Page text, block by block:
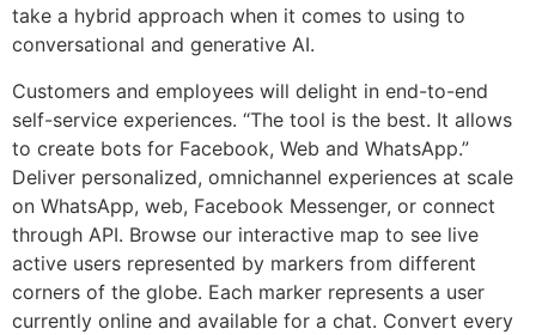
take a hybrid approach when it comes to using to
conversational and generative AI.
Customers and employees will delight in end-to-end
self-service experiences. “The tool is the best. It allows
to create bots for Facebook, Web and WhatsApp.”
Deliver personalized, omnichannel experiences at scale
on WhatsApp, web, Facebook Messenger, or connect
through API. Browse our interactive map to see live
active users represented by markers from different
corners of the globe. Each marker represents a user
currently online and available for a chat. Convert every